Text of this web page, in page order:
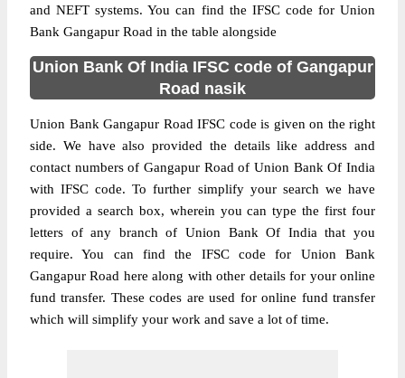
and NEFT systems. You can find the IFSC code for Union
Bank Gangapur Road in the table alongside
Union Bank Of India IFSC code of Gangapur
Road nasik
Union Bank Gangapur Road IFSC code is given on the right
side. We have also provided the details like address and
contact numbers of Gangapur Road of Union Bank Of India
with IFSC code. To further simplify your search we have
provided a search box, wherein you can type the first four
letters of any branch of Union Bank Of India that you
require. You can find the IFSC code for Union Bank
Gangapur Road here along with other details for your online
fund transfer. These codes are used for online fund transfer
which will simplify your work and save a lot of time.